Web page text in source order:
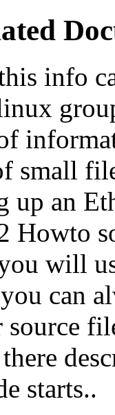
info
small
up an
Howto
will
can
starts..